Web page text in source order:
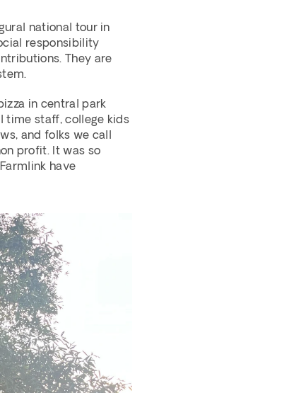
national tour in
responsibility
They are
in central park
time staff, college kids
and folks we call
profit. It was so
have